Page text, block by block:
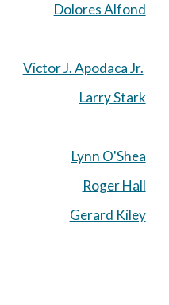
Dolores Alfond
Victor J. Apodaca Jr.
Larry Stark
Lynn O'Shea
Roger Hall
Gerard Kiley